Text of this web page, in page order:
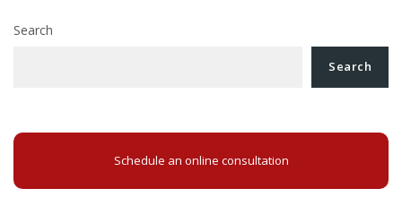
Search
Search
Schedule an online consultation